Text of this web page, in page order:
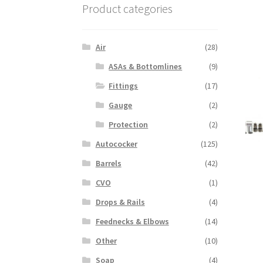
Product categories
Air
(28)
ASAs & Bottomlines
(9)
Fittings
(17)
Gauge
(2)
Protection
(2)
Autococker
(125)
Barrels
(42)
CVO
(1)
Drops & Rails
(4)
Feednecks & Elbows
(14)
Other
(10)
Soap
(4)